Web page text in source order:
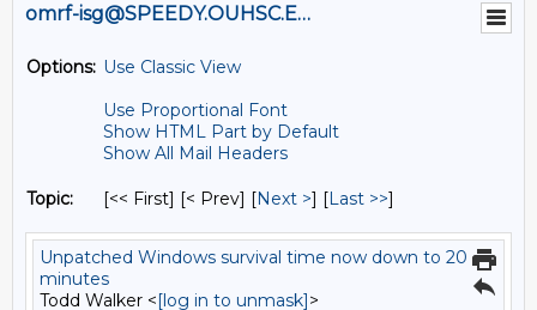
omrf-isg@SPEEDY.OUHSC.EDU
Options: Use Classic View
Use Proportional Font
Show HTML Part by Default
Show All Mail Headers
Topic: [<< First] [< Prev] [Next >] [Last >>]
Unpatched Windows survival time now down to 20
minutes
Todd Walker <[log in to unmask]>